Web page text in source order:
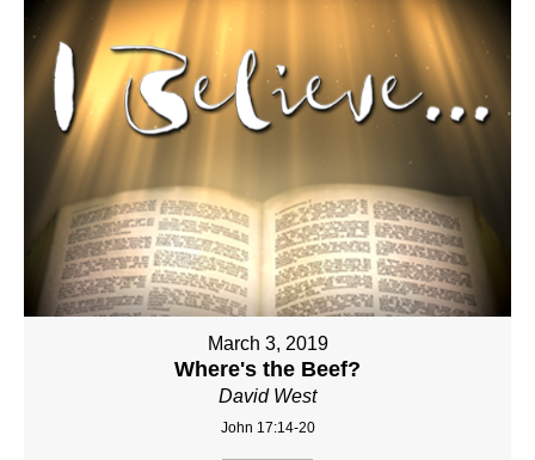
March 3, 2019
Where's the Beef?
David West
John 17:14-20